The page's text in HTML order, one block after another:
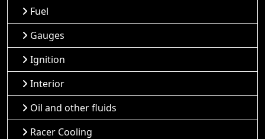
Fuel
Gauges
Ignition
Interior
Oil and other fluids
Racer Cooling